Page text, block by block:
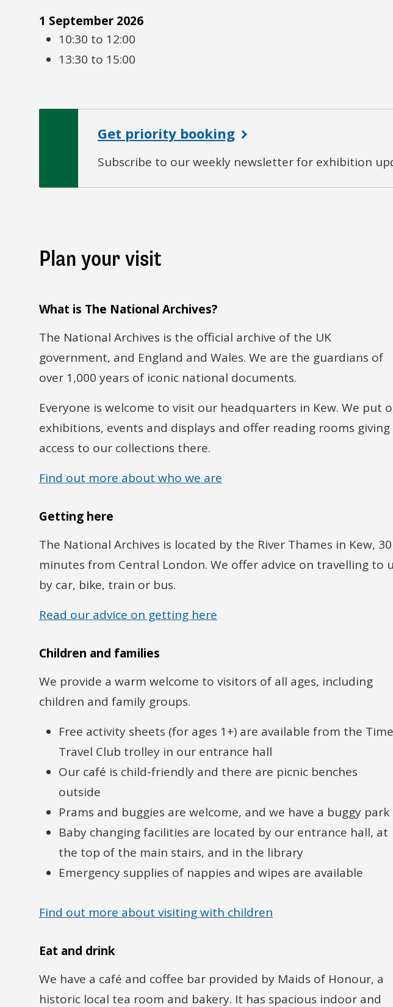
1 September 2026
10:30 to 12:00
13:30 to 15:00
Get priority booking
Subscribe to our weekly newsletter for exhibition
Plan your visit
What is The National Archives?
The National Archives is the official archive of the UK
government, and England and Wales. We are the guardians of
over 1,000 years of iconic national documents.
Everyone is welcome to visit our headquarters in Kew. We put
exhibitions, events and displays and offer reading rooms giving
access to our collections there.
Find out more about who we are
Getting here
The National Archives is located by the River Thames in Kew, 30
minutes from Central London. We offer advice on travelling to
by car, bike, train or bus.
Read our advice on getting here
Children and families
We provide a warm welcome to visitors of all ages, including
children and family groups.
Free activity sheets (for ages 1+) are available from the Time
Travel Club trolley in our entrance hall
Our café is child-friendly and there are picnic benches
outside
Prams and buggies are welcome, and we have a buggy park
Baby changing facilities are located by our entrance hall, at
the top of the main stairs, and in the library
Emergency supplies of nappies and wipes are available
Find out more about visiting with children
Eat and drink
We have a café and coffee bar provided by Maids of Honour, a
historic local tea room and bakery. It has spacious indoor and